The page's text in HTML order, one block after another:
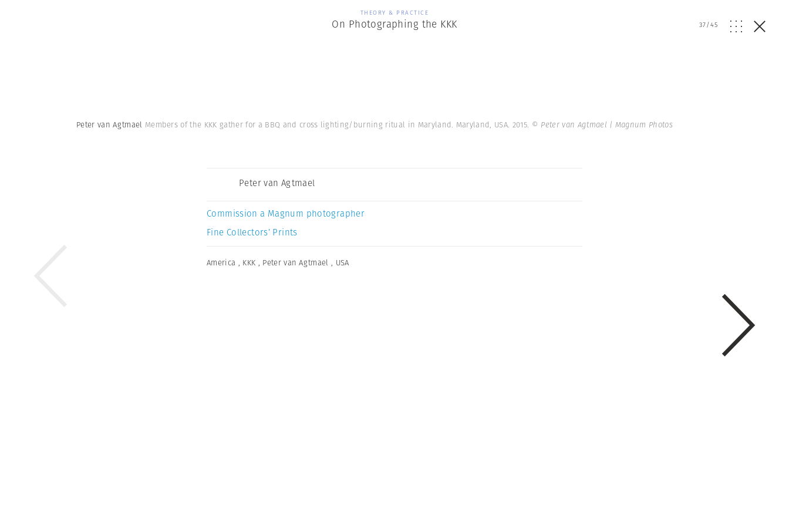
THEORY & PRACTICE
On Photographing the KKK 37/45
Peter van Agtmael Members of the KKK gather for a BBQ and cross lighting/burning ritual in Maryland. Maryland, USA. 2015. © Peter van Agtmael | Magnum Photos
Peter van Agtmael
Commission a Magnum photographer
Fine Collectors’ Prints
America , KKK , Peter van Agtmael , USA